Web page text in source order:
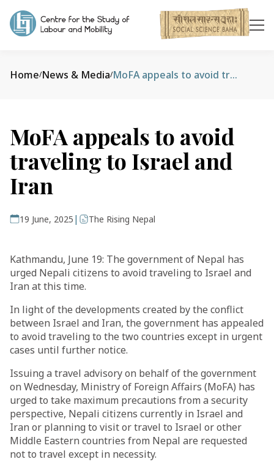
Home/News & Media/ MoFA appeals to avoid traveling to Israel and Iran
MoFA appeals to avoid
traveling to Israel and
Iran
19 June, 2025 | The Rising Nepal
Kathmandu, June 19: The government of Nepal has
urged Nepali citizens to avoid traveling to Israel and
Iran at this time.
In light of the developments created by the conflict
between Israel and Iran, the government has appealed
to avoid traveling to the two countries except in urgent
cases until further notice.
Issuing a travel advisory on behalf of the government
on Wednesday, Ministry of Foreign Affairs (MoFA) has
urged to take maximum precautions from a security
perspective, Nepali citizens currently in Israel and
Iran or planning to visit or travel to Israel or other
Middle Eastern countries from Nepal are requested
not to travel except in necessity.